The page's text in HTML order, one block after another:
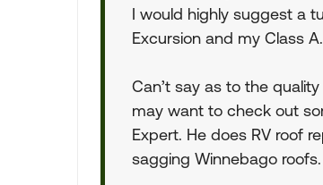
I would highly suggest a
Excursion and my Class A.
Can’t say as to the
may want to check out
Expert. He does RV roof
sagging Winnebago